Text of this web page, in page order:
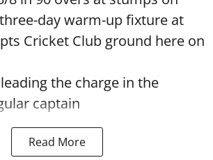
day warm-up fixture at
Cricket Club ground here on
the charge in the
captain
Read More